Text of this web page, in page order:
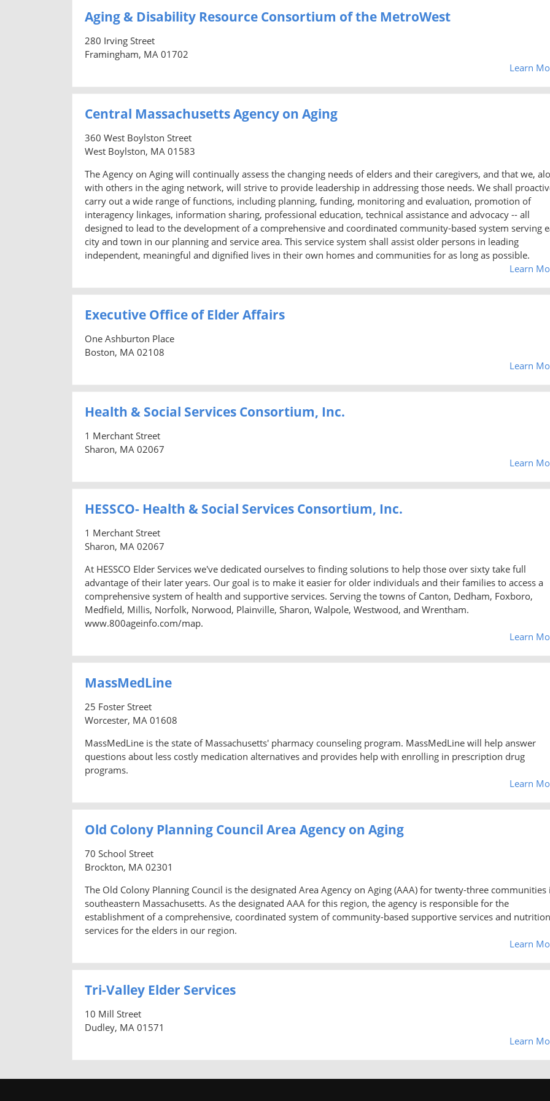
Aging & Disability Resource Consortium of the MetroWest
280 Irving Street
Framingham, MA 01702
Learn
Central Massachusetts Agency on Aging
360 West Boylston Street
West Boylston, MA 01583
The Agency on Aging will continually assess the changing needs of elders and their caregivers, and that we,
with others in the aging network, will strive to provide leadership in addressing those needs. We shall
carry out a wide range of functions, including planning, funding, monitoring and evaluation, promotion of
interagency linkages, information sharing, professional education, technical assistance and advocacy -- all
designed to lead to the development of a comprehensive and coordinated community-based system serving
city and town in our planning and service area. This service system shall assist older persons in leading
independent, meaningful and dignified lives in their own homes and communities for as long as possible.
Learn
Executive Office of Elder Affairs
One Ashburton Place
Boston, MA 02108
Learn
Health & Social Services Consortium, Inc.
1 Merchant Street
Sharon, MA 02067
Learn
HESSCO- Health & Social Services Consortium, Inc.
1 Merchant Street
Sharon, MA 02067
At HESSCO Elder Services we've dedicated ourselves to finding solutions to help those over sixty take full
advantage of their later years. Our goal is to make it easier for older individuals and their families to access a
comprehensive system of health and supportive services. Serving the towns of Canton, Dedham, Foxboro,
Medfield, Millis, Norfolk, Norwood, Plainville, Sharon, Walpole, Westwood, and Wrentham.
www.800ageinfo.com/map.
Learn
MassMedLine
25 Foster Street
Worcester, MA 01608
MassMedLine is the state of Massachusetts' pharmacy counseling program. MassMedLine will help answer
questions about less costly medication alternatives and provides help with enrolling in prescription drug
programs.
Learn
Old Colony Planning Council Area Agency on Aging
70 School Street
Brockton, MA 02301
The Old Colony Planning Council is the designated Area Agency on Aging (AAA) for twenty-three communities
southeastern Massachusetts. As the designated AAA for this region, the agency is responsible for the
establishment of a comprehensive, coordinated system of community-based supportive services and nutrition
services for the elders in our region.
Learn
Tri-Valley Elder Services
10 Mill Street
Dudley, MA 01571
Learn